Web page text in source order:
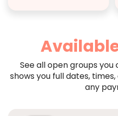
See all open groups you
shows you full dates,
any